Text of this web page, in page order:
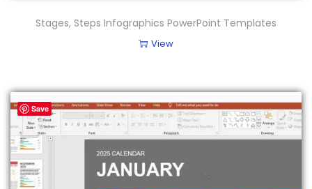
Stages, Steps Infographics PowerPoint Templates
View
Save